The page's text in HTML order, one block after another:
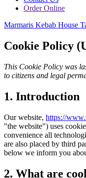
Order Online
Marmaris Kebab House
Cookie Policy
This Cookie Policy was
to citizens and legal
1. Introduction
Our website, https://
"the website") uses
convenience all
are also placed by third
below we inform you
2. What are